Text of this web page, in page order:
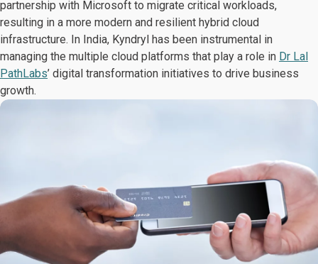
partnership with Microsoft to migrate critical workloads,
resulting in a more modern and resilient hybrid cloud
infrastructure. In India, Kyndryl has been instrumental in
managing the multiple cloud platforms that play a role in Dr Lal
PathLabs’ digital transformation initiatives to drive business
growth.